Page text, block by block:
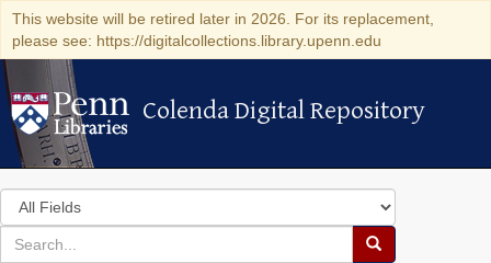
This website will be retired later in 2026. For its replacement,
please see: https://digitalcollections.library.upenn.edu
Colenda Digital Repository
Colenda Digital Repository
Search
in
for
search
Search